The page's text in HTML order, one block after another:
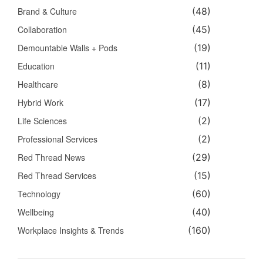
Brand & Culture
(48)
Collaboration
(45)
Demountable Walls + Pods
(19)
Education
(11)
Healthcare
(8)
Hybrid Work
(17)
Life Sciences
(2)
Professional Services
(2)
Red Thread News
(29)
Red Thread Services
(15)
Technology
(60)
Wellbeing
(40)
Workplace Insights & Trends
(160)